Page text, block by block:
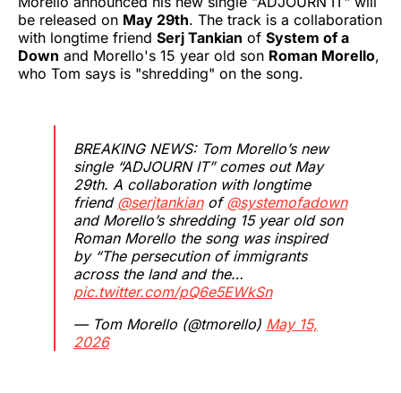
be released on May 29th. The track is a collaboration
with longtime friend Serj Tankian of System of a
Down and Morello's 15 year old son Roman Morello,
who Tom says is "shredding" on the song.
BREAKING NEWS: Tom Morello’s new
single “ADJOURN IT” comes out May
29th. A collaboration with longtime
friend @serjtankianof@systemofadown
and Morello’s shredding 15 year old son
Roman Morello the song was inspired
by “The persecution of immigrants
across the land and the…
pic.twitter.com/pQ6e5EWkSn
— Tom Morello (@tmorello) May 15,
2026